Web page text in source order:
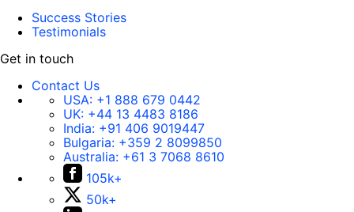
Success Stories
Testimonials
Get in touch
Contact Us
USA: +1 888 679 0442
UK: +44 13 4483 8186
India: +91 406 9019447
Bulgaria: +359 2 8099850
Australia: +61 3 7068 8610
105k+
50k+